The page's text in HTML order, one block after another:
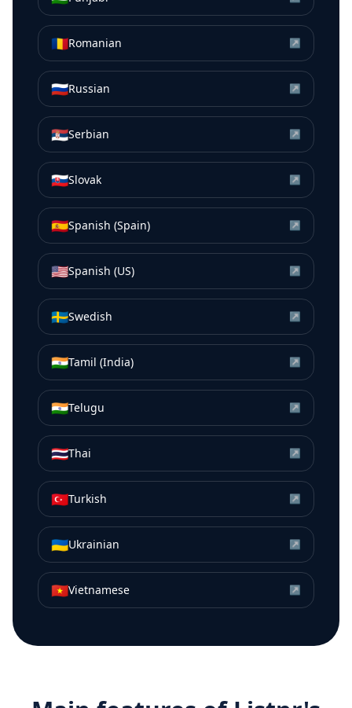
🇷🇴Romanian ↗
🇷🇺Russian ↗
🇷🇸Serbian ↗
🇸🇰Slovak ↗
🇪🇸Spanish (Spain) ↗
🇺🇸Spanish (US) ↗
🇸🇪Swedish ↗
🇮🇳Tamil (India) ↗
🇮🇳Telugu ↗
🇹🇭Thai ↗
🇹🇷Turkish ↗
🇺🇦Ukrainian ↗
🇻🇳Vietnamese ↗